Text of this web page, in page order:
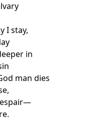
I stay,
in
man dies